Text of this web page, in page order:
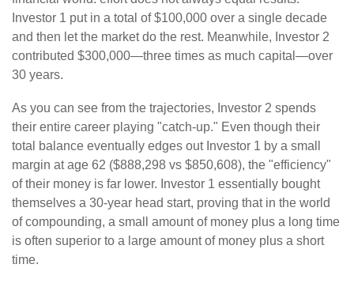
Investor 1 put in a total of $100,000 over a single decade
and then let the market do the rest. Meanwhile, Investor 2
contributed $300,000—three times as much capital—over
30 years.
As you can see from the trajectories, Investor 2 spends
their entire career playing "catch-up." Even though their
total balance eventually edges out Investor 1 by a small
margin at age 62 ($888,298 vs $850,608), the "efficiency"
of their money is far lower. Investor 1 essentially bought
themselves a 30-year head start, proving that in the world
of compounding, a small amount of money plus a long time
is often superior to a large amount of money plus a short
time.